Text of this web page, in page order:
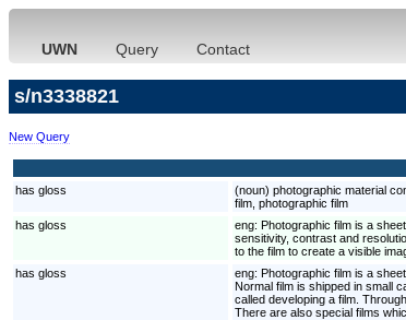
UWN Query Contact
s/n3338821
New Query
has gloss
(noun) photographic material
film, photographic film
has gloss
eng: Photographic film is a
sensitivity, contrast and
to the film to create a visible
has gloss
eng: Photographic film is a
Normal film is shipped in small
called developing a film.
There are also special films